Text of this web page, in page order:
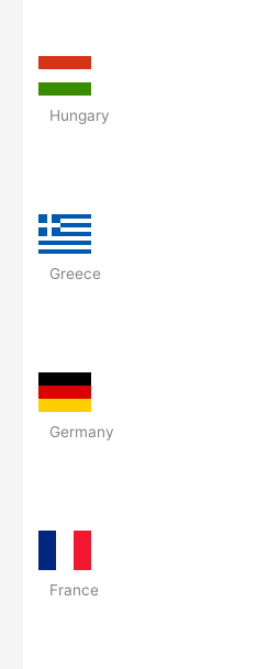
Hungary
Greece
Germany
France